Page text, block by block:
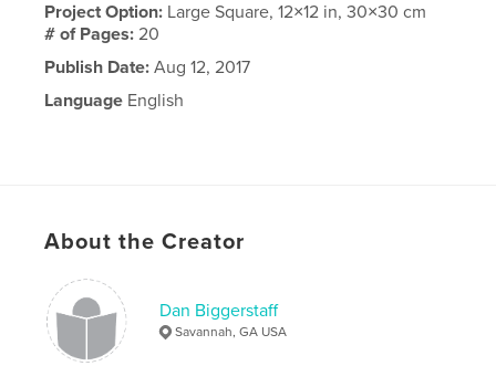
Project Option: Large Square, 12×12 in, 30×30 cm
# of Pages:20
Publish Date: Aug 12, 2017
Language English
About the Creator
Dan Biggerstaff
Savannah, GA USA